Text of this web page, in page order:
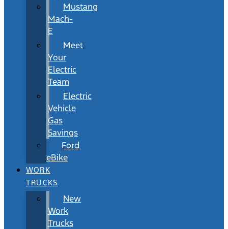
Mustang
Mach-
E
Meet
Your
Electric
Team
Electric
Vehicle
Gas
Savings
Ford
eBike
WORK
TRUCKS
New
Work
Trucks